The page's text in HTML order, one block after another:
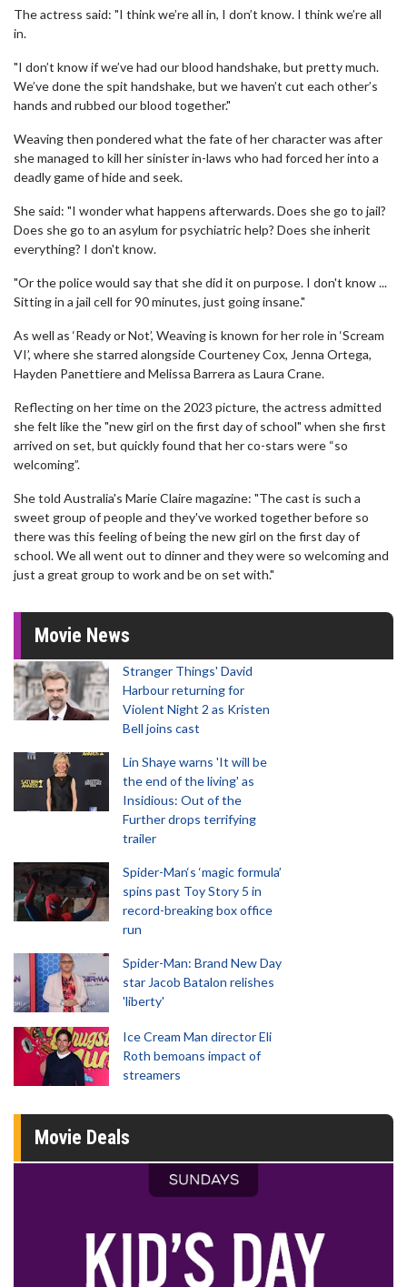
The actress said: "I think we’re all in, I don’t know. I think we’re all
in.
"I don’t know if we’ve had our blood handshake, but pretty much.
We’ve done the spit handshake, but we haven’t cut each other’s
hands and rubbed our blood together."
Weaving then pondered what the fate of her character was after
she managed to kill her sinister in-laws who had forced her into a
deadly game of hide and seek.
She said: "I wonder what happens afterwards. Does she go to jail?
Does she go to an asylum for psychiatric help? Does she inherit
everything? I don't know.
"Or the police would say that she did it on purpose. I don't know ...
Sitting in a jail cell for 90 minutes, just going insane."
As well as ‘Ready or Not’, Weaving is known for her role in ‘Scream
VI’, where she starred alongside Courteney Cox, Jenna Ortega,
Hayden Panettiere and Melissa Barrera as Laura Crane.
Reflecting on her time on the 2023 picture, the actress admitted
she felt like the "new girl on the first day of school" when she first
arrived on set, but quickly found that her co-stars were “so
welcoming”.
She told Australia's Marie Claire magazine: "The cast is such a
sweet group of people and they've worked together before so
there was this feeling of being the new girl on the first day of
school. We all went out to dinner and they were so welcoming and
just a great group to work and be on set with."
Movie News
Stranger Things' David
Harbour returning for
Violent Night 2 as Kristen
Bell joins cast
Lin Shaye warns 'It will be
the end of the living' as
Insidious: Out of the
Further drops terrifying
trailer
Spider-Man‘s ‘magic formula’
spins past Toy Story 5 in
record-breaking box office
run
Spider-Man: Brand New Day
star Jacob Batalon relishes
'liberty'
Ice Cream Man director Eli
Roth bemoans impact of
streamers
Movie Deals